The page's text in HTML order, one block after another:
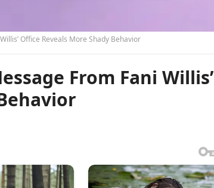
Office Reveals More Shady Behavior
From Fani Willis’